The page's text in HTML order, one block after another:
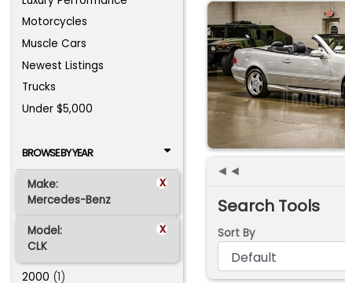
Motorcycles
Muscle Cars
Newest Listings
Trucks
Under $5,000
BROWSE BY YEAR
Make: x
Mercedes-Benz
Model: x
CLK
2000 (1)
◄◄
Search Tools
Sort By